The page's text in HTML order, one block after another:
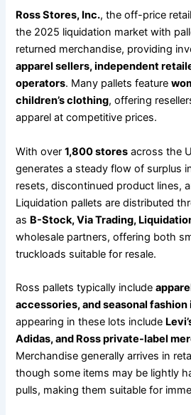
Ross Stores, Inc., the off-price
the 2025 liquidation market with
returned merchandise, providing
apparel sellers, independent
operators. Many pallets feature
children’s clothing, offering
apparel at competitive prices.
With over1,800 stores across the
generates a steady flow of surplus
resets, discontinued product lines,
Liquidation pallets are distributed
as B-Stock, Via Trading,
wholesale partners, offering both
truckloads suitable for resale.
Ross pallets typically include
accessories, and seasonal fashion
appearing in these lots include
Adidas, and Ross private-label
Merchandise generally arrives in
though some items may be lightly
pulls, making them suitable for